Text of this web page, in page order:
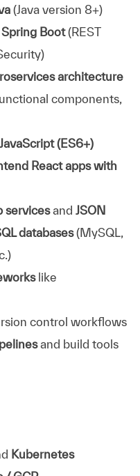
(Java version 8+)
Spring Boot(REST
architecture
components,
(ES6+)
React apps with
servicesand JSON
databases(MySQL,
like
control workflows
and build tools
Kubernetes